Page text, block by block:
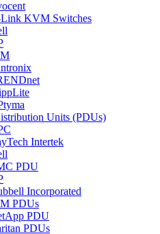
KVM Switches
Units (PDUs)
Intertek
PDU
Incorporated
PDUs
PDU
PDUs